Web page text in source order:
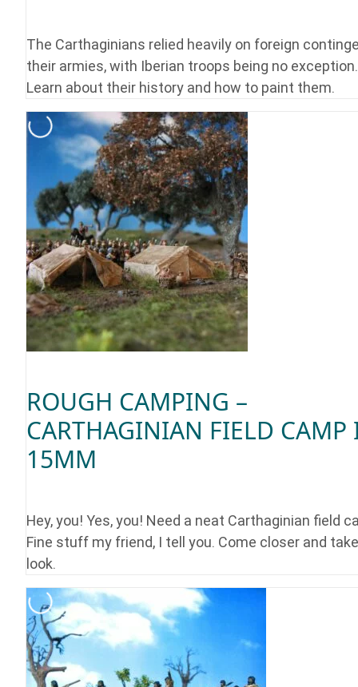
The Carthaginians relied heavily on foreign
their armies, with Iberian troops being no exception.
Learn about their history and how to paint them.
ROUGH CAMPING –
CARTHAGINIAN FIELD CAMP
15MM
Hey, you! Yes, you! Need a neat Carthaginian field
Fine stuff my friend, I tell you. Come closer and
look.